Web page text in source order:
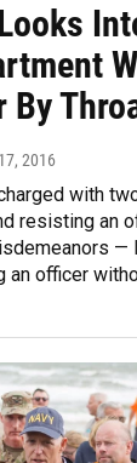
By
2016
with
resisting an
—
an officer